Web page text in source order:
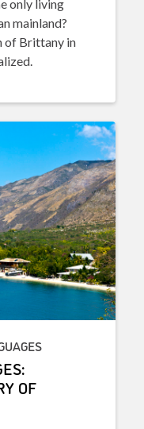
only living
mainland?
of Brittany in
OF